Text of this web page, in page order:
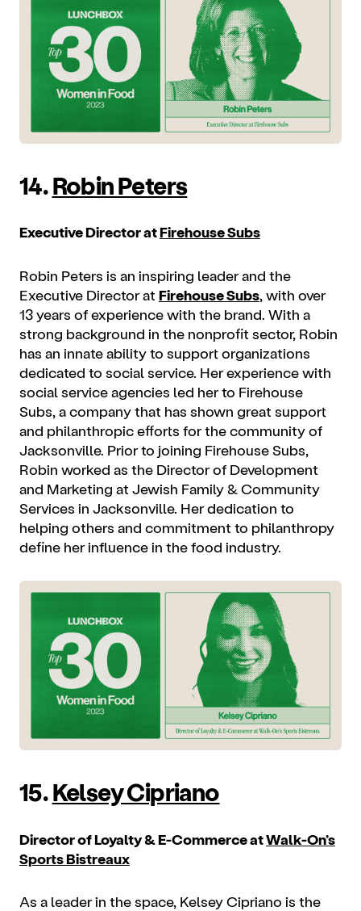
14.Robin Peters
Executive Director atFirehouse Subs
Robin Peters is an inspiring leader and the
Executive Director atFirehouse Subs, with over
13 years of experience with the brand. With a
strong background in the nonprofit sector, Robin
has an innate ability to support organizations
dedicated to social service. Her experience with
social service agencies led her to Firehouse
Subs, a company that has shown great support
and philanthropic efforts for the community of
Jacksonville. Prior to joining Firehouse Subs,
Robin worked as the Director of Development
and Marketing at Jewish Family & Community
Services in Jacksonville. Her dedication to
helping others and commitment to philanthropy
define her influence in the food industry.
15.Kelsey Cipriano
Director of Loyalty & E-Commerce atWalk-On’s
Sports Bistreaux
As a leader in the space, Kelsey Cipriano is the